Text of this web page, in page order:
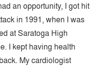
an opportunity, I got hit
in 1991, when I was
at Saratoga High
I kept having health
My cardiologist